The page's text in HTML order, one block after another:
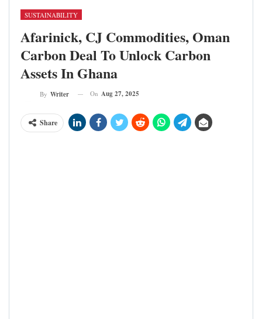
SUSTAINABILITY
Afarinick, CJ Commodities, Oman
Carbon Deal To Unlock Carbon
Assets In Ghana
By Writer On Aug 27, 2025
Share